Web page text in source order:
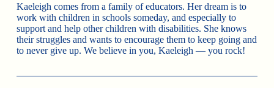
Kaeleigh comes from a family of educators. Her dream is to
work with children in schools someday, and especially to
support and help other children with disabilities. She knows
their struggles and wants to encourage them to keep going and
to never give up. We believe in you, Kaeleigh — you rock!